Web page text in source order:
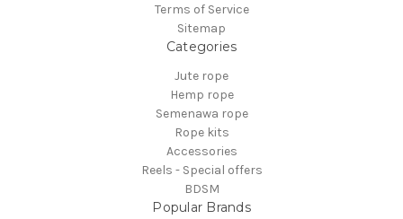
Terms of Service
Sitemap
Categories
Jute rope
Hemp rope
Semenawa rope
Rope kits
Accessories
Reels - Special offers
BDSM
Popular Brands